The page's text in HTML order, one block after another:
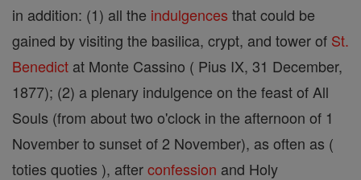
in addition: (1) all the indulgences that could be
gained by visiting the basilica, crypt, and tower of St.
Benedict at Monte Cassino ( Pius IX, 31 December,
1877); (2) a plenary indulgence on the feast of All
Souls (from about two o'clock in the afternoon of 1
November to sunset of 2 November), as often as (
toties quoties ), afterconfession and Holy